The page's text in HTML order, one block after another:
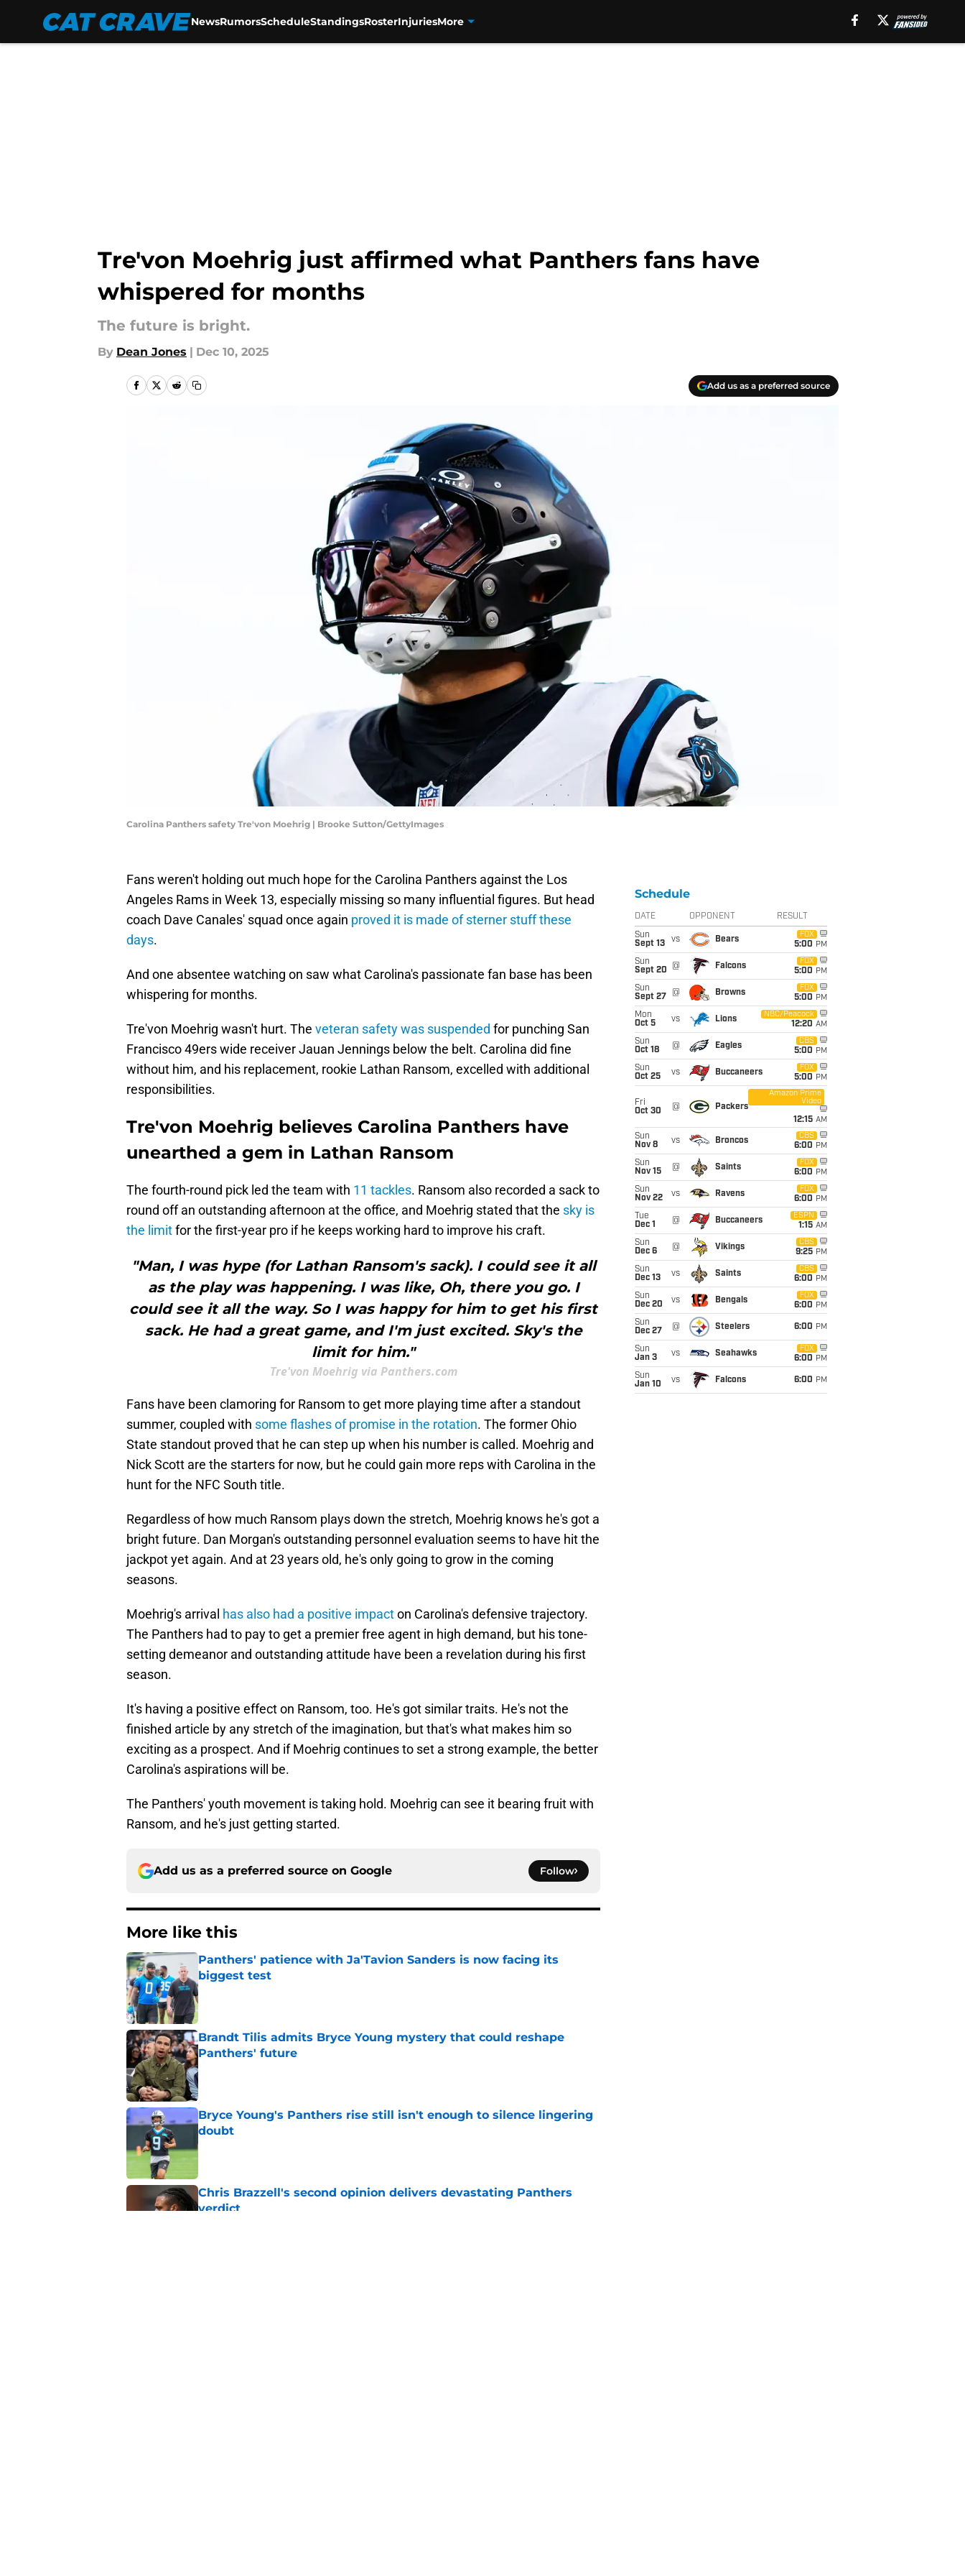
NewsRumorsScheduleStandingsRosterInjuriesMore
Tre'von Moehrig just affirmed what Panthers fans have
whispered for months
The future is bright.
By Dean Jones | Dec 10, 2025
Add us as a preferred source
Carolina Panthers safety Tre'von Moehrig | Brooke Sutton/GettyImages
Fans weren't holding out much hope for the Carolina Panthers against the Los
Angeles Rams in Week 13, especially missing so many influential figures. But head
coach Dave Canales' squad once again proved it is made of sterner stuff these
days.
And one absentee watching on saw what Carolina's passionate fan base has been
whispering for months.
Tre'von Moehrig wasn't hurt. The veteran safety was suspended for punching San
Francisco 49ers wide receiver Jauan Jennings below the belt. Carolina did fine
without him, and his replacement, rookie Lathan Ransom, excelled with additional
responsibilities.
Tre'von Moehrig believes Carolina Panthers have
unearthed a gem in Lathan Ransom
The fourth-round pick led the team with 11 tackles. Ransom also recorded a sack to
round off an outstanding afternoon at the office, and Moehrig stated that the sky is
the limitfor the first-year pro if he keeps working hard to improve his craft.
"Man, I was hype (for Lathan Ransom's sack). I could see it all
as the play was happening. I was like, Oh, there you go. I
could see it all the way. So I was happy for him to get his first
sack. He had a great game, and I'm just excited. Sky's the
limit for him."
Tre'von Moehrig via Panthers.com
Fans have been clamoring for Ransom to get more playing time after a standout
summer, coupled with some flashes of promise in the rotation. The former Ohio
State standout proved that he can step up when his number is called. Moehrig and
Nick Scott are the starters for now, but he could gain more reps with Carolina in the
hunt for the NFC South title.
Regardless of how much Ransom plays down the stretch, Moehrig knows he's got a
bright future. Dan Morgan's outstanding personnel evaluation seems to have hit the
jackpot yet again. And at 23 years old, he's only going to grow in the coming
seasons.
Moehrig's arrival has also had a positive impacton Carolina's defensive trajectory.
The Panthers had to pay to get a premier free agent in high demand, but his tone-
setting demeanor and outstanding attitude have been a revelation during his first
season.
It's having a positive effect on Ransom, too. He's got similar traits. He's not the
finished article by any stretch of the imagination, but that's what makes him so
exciting as a prospect. And if Moehrig continues to set a strong example, the better
Carolina's aspirations will be.
The Panthers' youth movement is taking hold. Moehrig can see it bearing fruit with
Ransom, and he's just getting started.
Add us as a preferred source on Google Follow
More like this
Panthers' patience with Ja'Tavion Sanders is now facing its
biggest test
Published by on Invalid Date
Brandt Tilis admits Bryce Young mystery that could reshape
Panthers' future
Published by on Invalid Date
Bryce Young's Panthers rise still isn't enough to silence lingering
doubt
Published by on Invalid Date
Chris Brazzell's second opinion delivers devastating Panthers
verdict
Schedule
DATE OPPONENT RESULT
Sun
Sept 13
vs Bears
FOX
5:00 PM
Sun
Sept 20
@ Falcons
FOX
5:00 PM
Sun
Sept 27
@ Browns
FOX
5:00 PM
Mon
Oct 5
vs Lions
NBC/Peacock
12:20 AM
Sun
Oct 18
@ Eagles
CBS
5:00 PM
Sun
Oct 25
vs Buccaneers
FOX
5:00 PM
Fri
Oct 30
@ Packers
Amazon Prime
Video
12:15 AM
Sun
Nov 8
vs Broncos
CBS
6:00 PM
Sun
Nov 15
@ Saints
FOX
6:00 PM
Sun
Nov 22
vs Ravens
FOX
6:00 PM
Tue
Dec 1
@ Buccaneers
ESPN
1:15 AM
Sun
Dec 6
@ Vikings
CBS
9:25 PM
Sun
Dec 13
vs Saints
CBS
6:00 PM
Sun
Dec 20
vs Bengals
FOX
6:00 PM
Sun
Dec 27
@ Steelers 6:00 PM
Sun
Jan 3
vs Seahawks
FOX
6:00 PM
Sun
Jan 10
vs Falcons 6:00 PM